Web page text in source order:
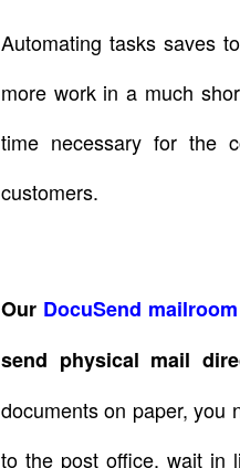
Automating tasks saves
more work in a much
time necessary for the
customers.
Our DocuSend mailroom
send physical mail
documents on paper, you
to the post office, wait in